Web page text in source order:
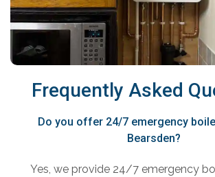
Frequently Asked
Do you offer 24/7 emergency
Bearsden?
Yes, we provide 24/7 emergency